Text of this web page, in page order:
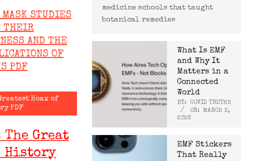
MASK STUDIES
THEIR
AND THE
OF
PDF
Hoax of
PDF
Great
History
medicine schools that taught
botanical remedies
What Is EMF
and Why It
Matters in a
Connected
World
BY:
COVID TRUTHS
ON:
MARCH 2,
2026
EMF Stickers
That Really